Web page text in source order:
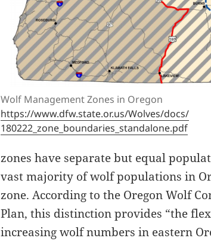
Wolf Management Zones in Oregon
https://www.dfw.state.or.us/Wolves/docs/
180222_zone_boundaries_standalone.pdf
zones have separate but equal
vast majority of wolf populations in
zone. According to the Oregon Wolf
Plan, this distinction provides “the
increasing wolf numbers in eastern